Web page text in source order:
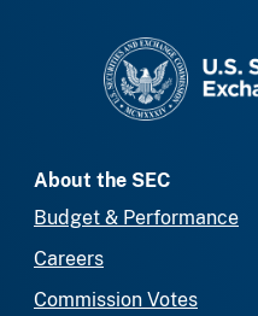
About the SEC
Budget & Performance
Careers
Commission Votes